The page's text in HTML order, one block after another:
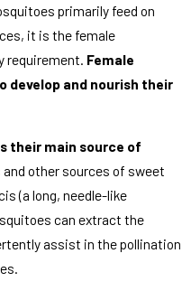
primarily feed on
it is the female
requirement. Female
develop and nourish their
their main source of
other sources of sweet
(a long, needle-like
can extract the
assist in the pollination